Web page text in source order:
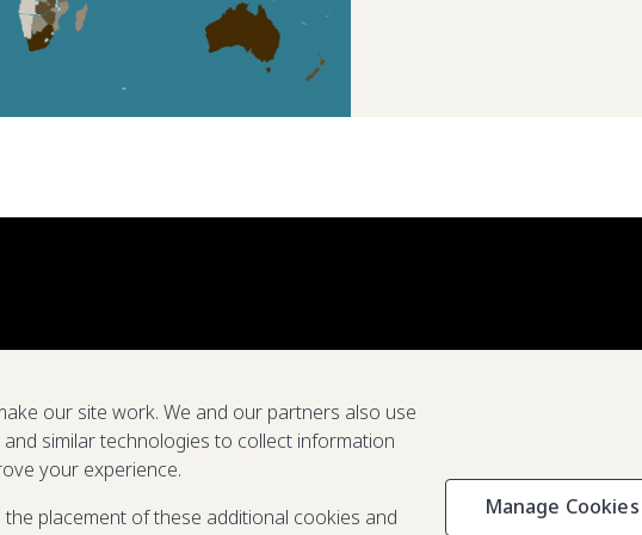
Privacy &
our site work. We and our partners also use
similar technologies to collect information
your experience.
the placement of these additional cookies and
Manage Cookies